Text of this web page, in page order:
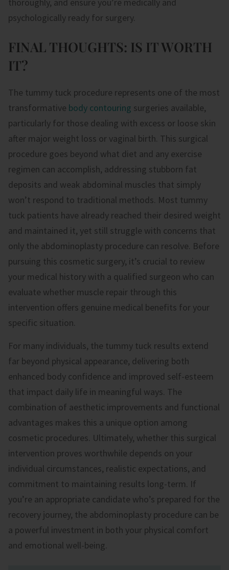
psychologically ready for surgery.
FINAL THOUGHTS: IS IT WORTH
IT?
The tummy tuck procedure represents one of the most
transformative body contouring surgeries available,
particularly for those dealing with excess or loose skin
after major weight loss or vaginal birth. This surgical
procedure goes beyond what diet and any exercise
regimen can accomplish, addressing stubborn fat
deposits and weak abdominal muscles that simply
won’t respond to traditional methods. Most tummy
tuck patients have already reached their desired weight
and maintained it, yet still struggle with concerns that
only the abdominoplasty procedure can resolve. Before
pursuing this cosmetic surgery, it’s crucial to review
your medical history with a qualified surgeon who can
evaluate whether muscle repair through this
intervention offers genuine medical benefits for your
specific situation.
For many individuals, the tummy tuck results extend
far beyond physical appearance, delivering both
enhanced body confidence and improved self-esteem
that impact daily life in meaningful ways. The
combination of aesthetic improvements and functional
advantages makes this a unique option among
cosmetic procedures. Ultimately, whether this surgical
intervention proves worthwhile depends on your
individual circumstances, realistic expectations, and
commitment to maintaining results long-term. If
you’re an appropriate candidate who’s prepared for the
recovery journey, the abdominoplasty procedure can be
a powerful investment in both your physical comfort
and emotional well-being.